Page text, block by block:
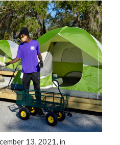
13, 2021, in